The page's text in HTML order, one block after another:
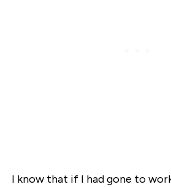
I know that if I had gone to